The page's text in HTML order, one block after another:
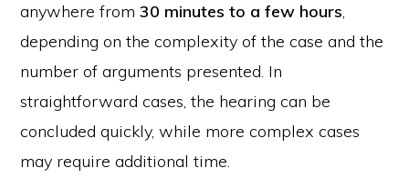
anywhere from30 minutes to a few hours,
depending on the complexity of the case and the
number of arguments presented. In
straightforward cases, the hearing can be
concluded quickly, while more complex cases
may require additional time.